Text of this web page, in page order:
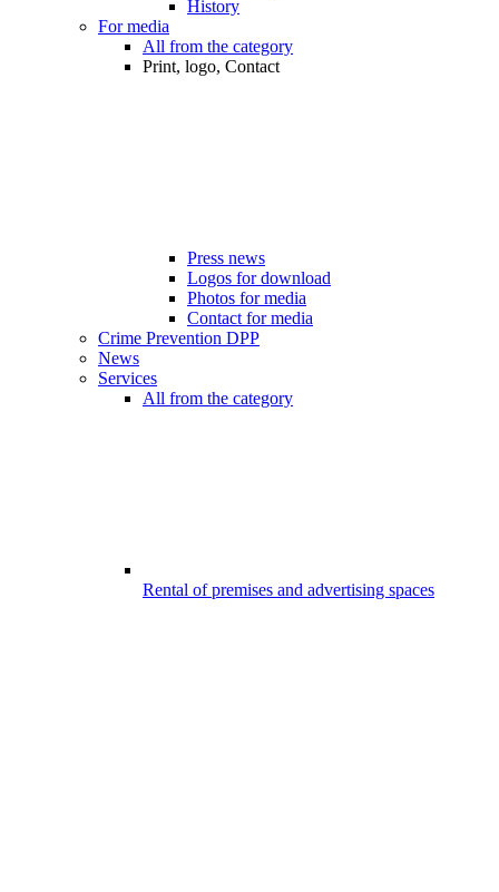
History
For media
All from the category
Print, logo, Contact
Press news
Logos for download
Photos for media
Contact for media
Crime Prevention DPP
News
Services
All from the category
Rental of premises and advertising spaces